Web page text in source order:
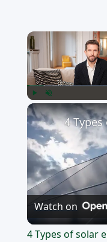
Play Unmute
Watch on
4 Types of solar